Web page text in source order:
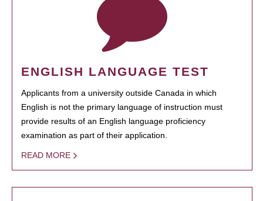
ENGLISH LANGUAGE TEST
Applicants from a university outside Canada in which
English is not the primary language of instruction must
provide results of an English language proficiency
examination as part of their application.
READ MORE